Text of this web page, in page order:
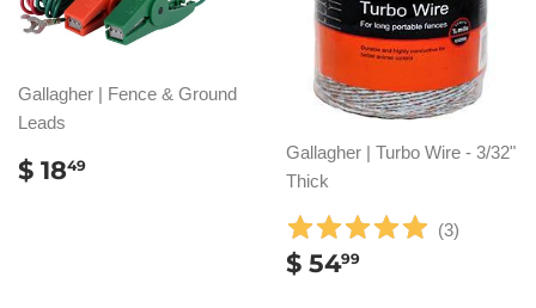
Gallagher | Fence & Ground
Leads
REGULAR
PRICE
$ 1849
Gallagher | Turbo Wire - 3/32"
Thick
(3)
REGULAR
PRICE
$ 5499